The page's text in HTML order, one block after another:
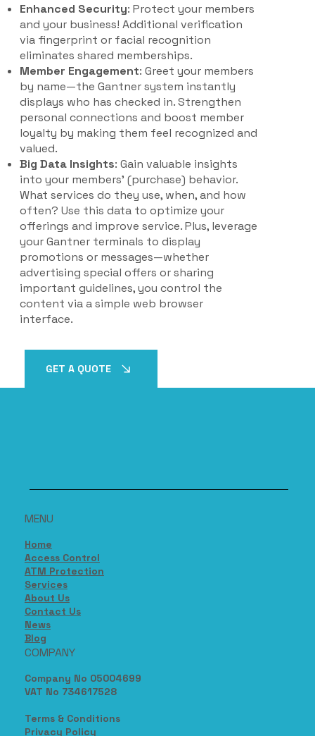
Enhanced Security: Protect your members
and your business! Additional verification
via fingerprint or facial recognition
eliminates shared memberships.
Member Engagement: Greet your members
by name—the Gantner system instantly
displays who has checked in. Strengthen
personal connections and boost member
loyalty by making them feel recognized and
valued.
Big Data Insights: Gain valuable insights
into your members' (purchase) behavior.
What services do they use, when, and how
often? Use this data to optimize your
offerings and improve service. Plus, leverage
your Gantner terminals to display
promotions or messages—whether
advertising special offers or sharing
important guidelines, you control the
content via a simple web browser
interface.
GET A QUOTE
MENU
Home
Access Control
ATM Protection
Services
About Us
Contact Us
News
Blog
COMPANY
Company No 05004699
VAT No 734617528
Terms & Conditions
Privacy Policy